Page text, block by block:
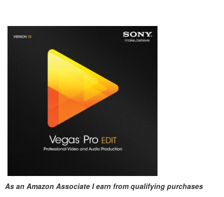
As an Amazon Associate I earn from qualifying purchases